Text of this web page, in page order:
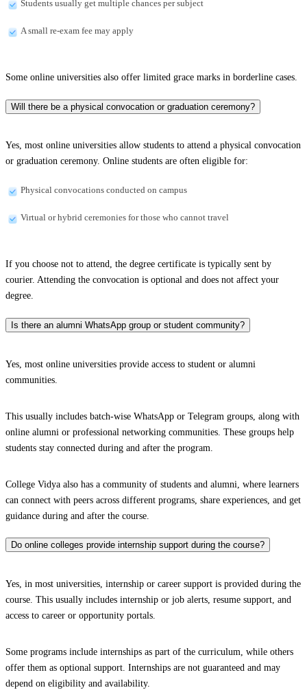
Students usually get multiple chances per subject
A small re-exam fee may apply
Some online universities also offer limited grace marks in borderline cases.
Will there be a physical convocation or graduation ceremony?
Yes, most online universities allow students to attend a physical convocation
or graduation ceremony. Online students are often eligible for:
Physical convocations conducted on campus
Virtual or hybrid ceremonies for those who cannot travel
If you choose not to attend, the degree certificate is typically sent by
courier. Attending the convocation is optional and does not affect your
degree.
Is there an alumni WhatsApp group or student community?
Yes, most online universities provide access to student or alumni
communities.
This usually includes batch-wise WhatsApp or Telegram groups, along with
online alumni or professional networking communities. These groups help
students stay connected during and after the program.
College Vidya also has a community of students and alumni, where learners
can connect with peers across different programs, share experiences, and get
guidance during and after the course.
Do online colleges provide internship support during the course?
Yes, in most universities, internship or career support is provided during the
course. This usually includes internship or job alerts, resume support, and
access to career or opportunity portals.
Some programs include internships as part of the curriculum, while others
offer them as optional support. Internships are not guaranteed and may
depend on eligibility and availability.